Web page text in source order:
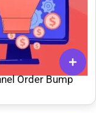
Order Bump